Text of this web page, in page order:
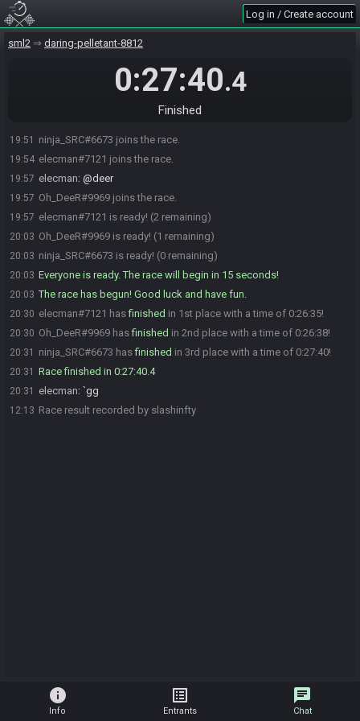
Log in / Create account
sml2 daring-pelletant-8812
0:27:40.4
Finished
19:51 ninja_SRC#6673 joins the race.
19:54 elecman#7121 joins the race.
19:57 elecman: @deer
19:57 Oh_DeeR#9969 joins the race.
19:57 elecman#7121 is ready! (2 remaining)
20:03 Oh_DeeR#9969 is ready! (1 remaining)
20:03 ninja_SRC#6673 is ready! (0 remaining)
20:03 Everyone is ready. The race will begin in 15 seconds!
20:03 The race has begun! Good luck and have fun.
20:30 elecman#7121 hasfinished in 1st place with a time of 0:26:35!
20:30 Oh_DeeR#9969 hasfinished in 2nd place with a time of 0:26:38!
20:31 ninja_SRC#6673 hasfinished in 3rd place with a time of 0:27:40!
20:31 Race finished in 0:27:40.4
20:31 elecman: `gg
12:13 Race result recorded by slashinfty
info
Info
list_alt
Entrants
chat
Chat